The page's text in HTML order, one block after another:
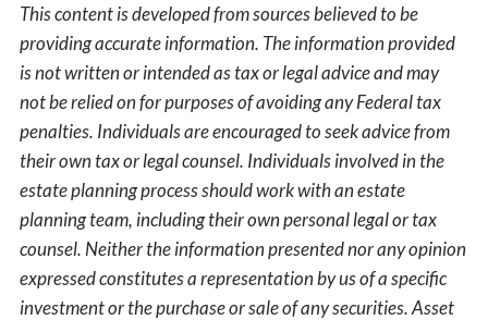
This content is developed from sources believed to be
providing accurate information. The information provided
is not written or intended as tax or legal advice and may
not be relied on for purposes of avoiding any Federal tax
penalties. Individuals are encouraged to seek advice from
their own tax or legal counsel. Individuals involved in the
estate planning process should work with an estate
planning team, including their own personal legal or tax
counsel. Neither the information presented nor any opinion
expressed constitutes a representation by us of a specific
investment or the purchase or sale of any securities. Asset